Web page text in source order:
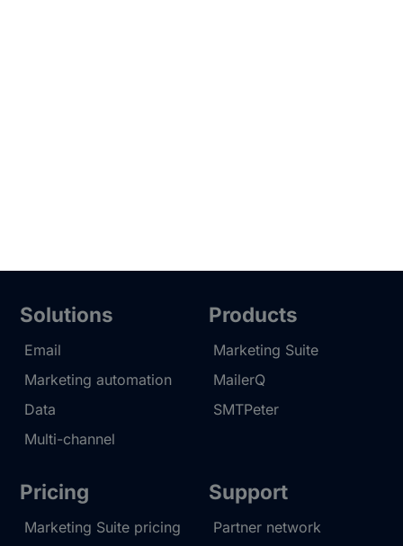
Solutions
Email
Marketing automation
Data
Multi-channel
Products
Marketing Suite
MailerQ
SMTPeter
Pricing
Marketing Suite pricing
Support
Partner network